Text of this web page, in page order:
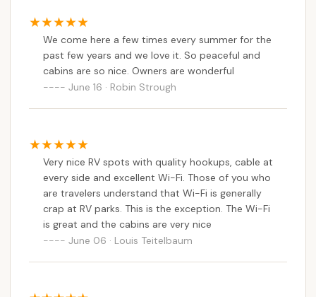
We come here a few times every summer for the
past few years and we love it. So peaceful and
cabins are so nice. Owners are wonderful
June 16 · Robin Strough
Very nice RV spots with quality hookups, cable at
every side and excellent Wi-Fi. Those of you who
are travelers understand that Wi-Fi is generally
crap at RV parks. This is the exception. The Wi-Fi
is great and the cabins are very nice
June 06 · Louis Teitelbaum